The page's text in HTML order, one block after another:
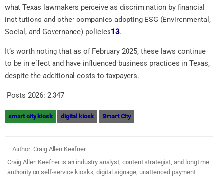
what Texas lawmakers perceive as discrimination by financial
institutions and other companies adopting ESG (Environmental,
Social, and Governance) policies13.
It’s worth noting that as of February 2025, these laws continue
to be in effect and have influenced business practices in Texas,
despite the additional costs to taxpayers.
Posts 2026: 2,347
smart city kiosk digital kiosk Smart City
Author: Craig Allen Keefner
Craig Allen Keefner is an industry analyst, content strategist, and longtime
authority on self-service kiosks, digital signage, unattended payment